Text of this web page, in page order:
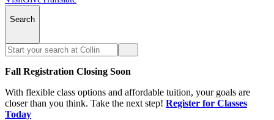
Search
Fall Registration Closing Soon
With flexible class options and affordable tuition, your goals are
closer than you think. Take the next step! Register for Classes
Today